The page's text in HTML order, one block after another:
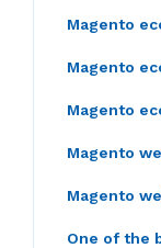
Magento
Magento
Magento
Magento
Magento
One of the